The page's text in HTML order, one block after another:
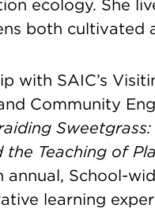
ecology. She
both cultivated
with SAIC’s
Community
Teaching of
annual, School-
learning